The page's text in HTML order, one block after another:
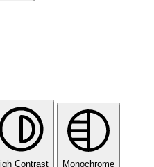
Contrast Monochrome